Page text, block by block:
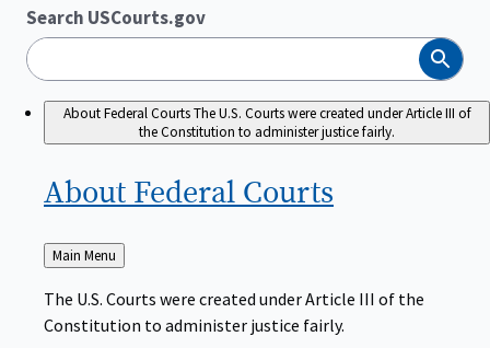
Search USCourts.gov
Search
About Federal CourtsThe U.S. Courts were created under Article III of
the Constitution to administer justice fairly.
About Federal Courts
Back
to
Main Menu
The U.S. Courts were created under Article III of the
Constitution to administer justice fairly.